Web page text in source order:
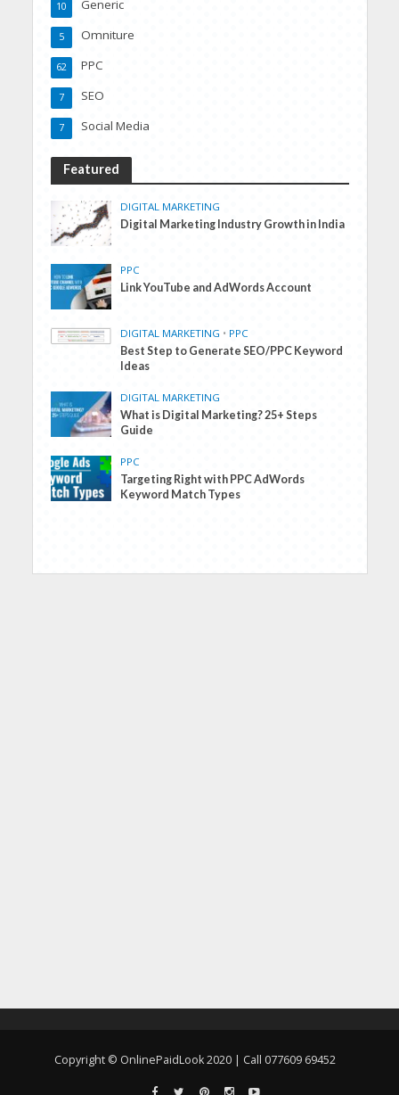
Generic
10
Omniture
5
PPC
62
SEO
7
Social Media
7
Featured
DIGITAL MARKETING
Digital Marketing Industry Growth in India
PPC
Link YouTube and AdWords Account
DIGITAL MARKETING • PPC
Best Step to Generate SEO/PPC Keyword
Ideas
DIGITAL MARKETING
What is Digital Marketing? 25+ Steps
Guide
PPC
Targeting Right with PPC AdWords
Keyword Match Types
Copyright © OnlinePaidLook 2020 | Call 077609 69452